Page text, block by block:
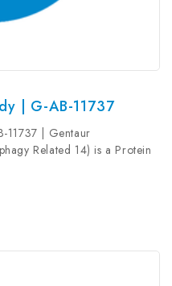
| G-AB-11737
11737 | Gentaur
Related 14) is a Protein
ATG14 include
Among its related